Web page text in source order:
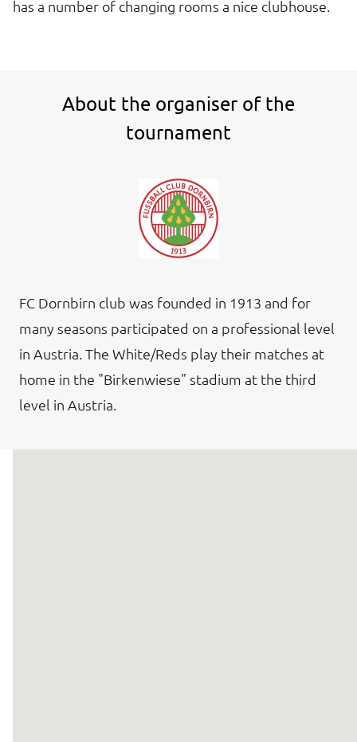
has a number of changing rooms a nice clubhouse.
About the organiser of the
tournament
FC Dornbirn club was founded in 1913 and for
many seasons participated on a professional level
in Austria. The White/Reds play their matches at
home in the "Birkenwiese" stadium at the third
level in Austria.